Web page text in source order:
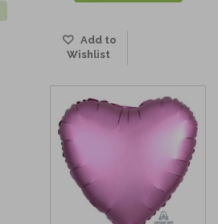
Add to
Wishlist